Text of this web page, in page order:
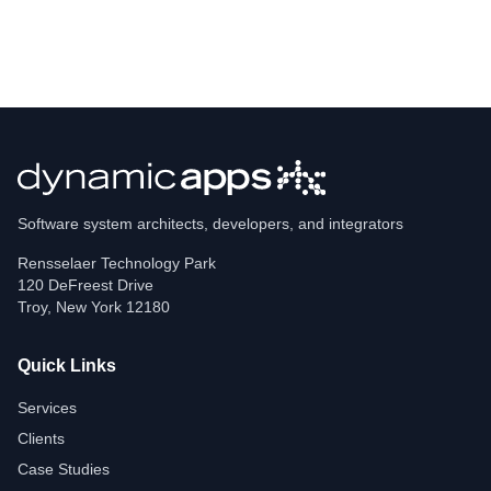
Software system architects, developers, and integrators
Rensselaer Technology Park
120 DeFreest Drive
Troy, New York 12180
Quick Links
Services
Clients
Case Studies